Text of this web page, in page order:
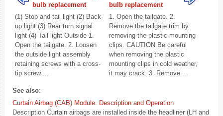
bulb replacement
(1) Stop and tail light (2) Back-
up light (3) Rear turn signal
light (4) Tail light Outside 1.
Open the tailgate. 2. Loosen
the outside light assembly
retaining screws with a cross-
tip screw ...
bulb replacement
1. Open the tailgate. 2.
Remove the tailgate trim by
removing the plastic mounting
clips. CAUTION Be careful
when removing the plastic
mounting clips in cold weather,
it may crack. 3. Remove ...
See also:
Curtain Airbag (CAB) Module. Description and Operation
Description Curtain airbags are installed inside the headliner (LH and